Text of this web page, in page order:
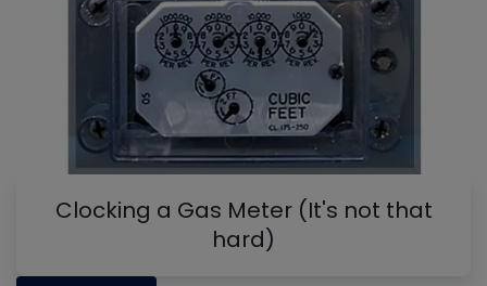
Clocking a Gas Meter (It's not that
hard)